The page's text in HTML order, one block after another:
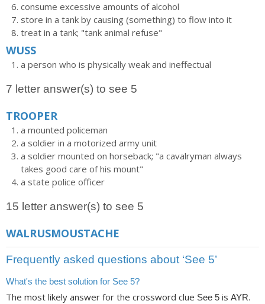
consume excessive amounts of alcohol
store in a tank by causing (something) to flow into it
treat in a tank; "tank animal refuse"
WUSS
a person who is physically weak and ineffectual
7 letter answer(s) to see 5
TROOPER
a mounted policeman
a soldier in a motorized army unit
a soldier mounted on horseback; "a cavalryman always
takes good care of his mount"
a state police officer
15 letter answer(s) to see 5
WALRUSMOUSTACHE
Frequently asked questions about ‘See 5’
What's the best solution for See 5?
The most likely answer for the crossword clue See 5 is AYR.